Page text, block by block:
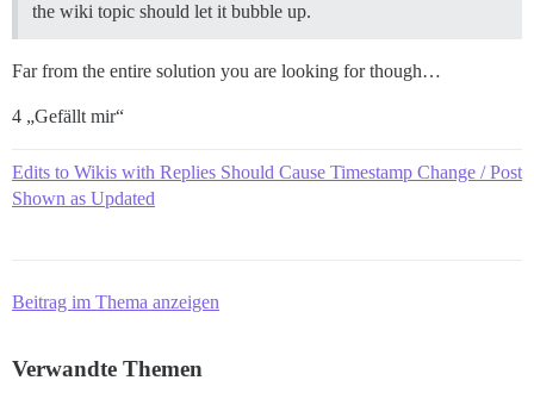
the wiki topic should let it bubble up.
Far from the entire solution you are looking for though…
4 „Gefällt mir“
Edits to Wikis with Replies Should Cause Timestamp Change / Post
Shown as Updated
Beitrag im Thema anzeigen
Verwandte Themen